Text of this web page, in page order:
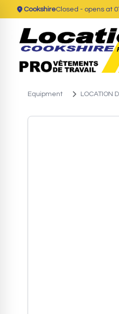
CookshireClosed - opens at
Equipment LOCATION